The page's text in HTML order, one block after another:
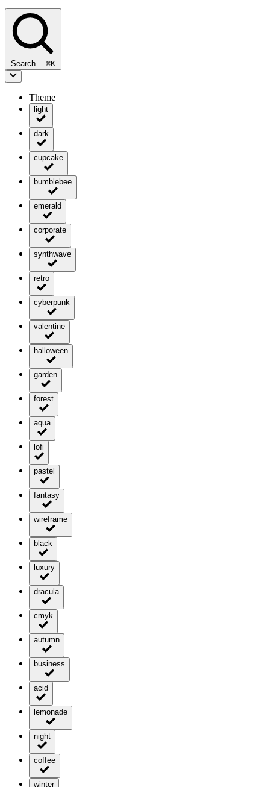
Search… ⌘K
Theme
light
dark
cupcake
bumblebee
emerald
corporate
synthwave
retro
cyberpunk
valentine
halloween
garden
forest
aqua
lofi
pastel
fantasy
wireframe
black
luxury
dracula
cmyk
autumn
business
acid
lemonade
night
coffee
winter